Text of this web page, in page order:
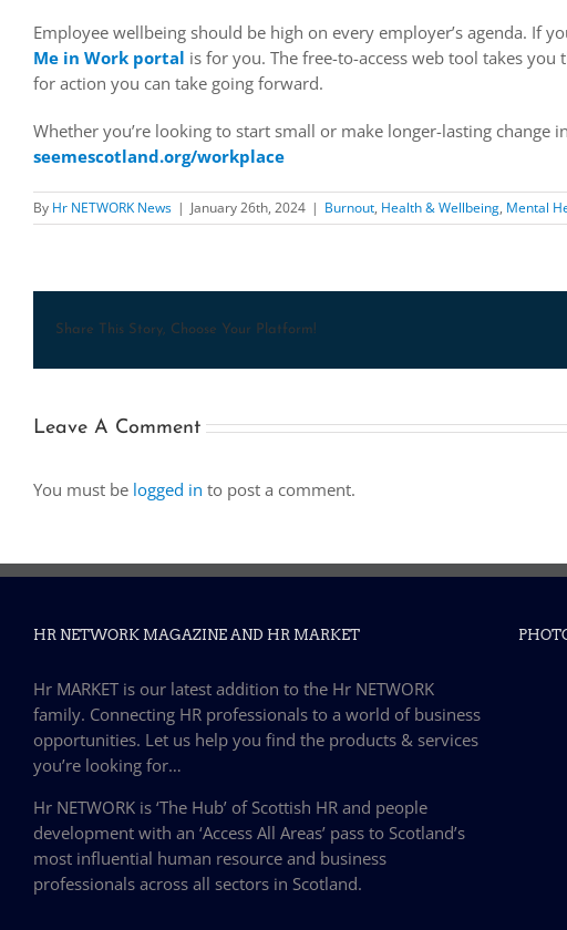
Employee wellbeing should be high on every employer’s agenda. If
Me in Work portal is for you. The free-to-access web tool takes
for action you can take going forward.
Whether you’re looking to start small or make longer-lasting change
seemescotland.org/workplace
By Hr NETWORK News | January 26th, 2024 | Burnout, Health & Wellbeing, Mental
Share This Story, Choose Your Platform!
Leave A Comment
You must be logged in to post a comment.
HR NETWORK MAGAZINE AND HR MARKET
Hr MARKET is our latest addition to the Hr NETWORK
family. Connecting HR professionals to a world of business
opportunities. Let us help you find the products & services
you’re looking for…
Hr NETWORK is ‘The Hub’ of Scottish HR and people
development with an ‘Access All Areas’ pass to Scotland’s
most influential human resource and business
professionals across all sectors in Scotland.